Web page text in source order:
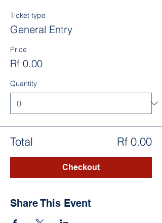
Ticket type
General Entry
Price
Rf 0.00
Quantity
Total Rf 0.00
Checkout
Share This Event